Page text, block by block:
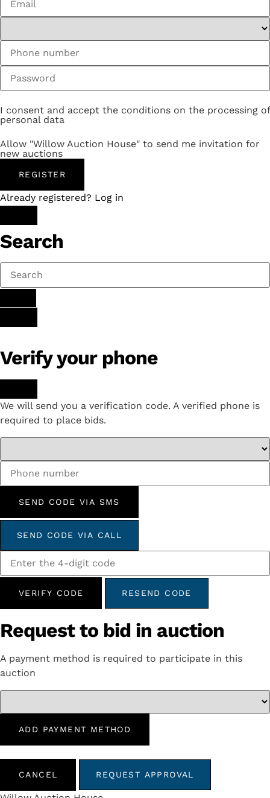
I consent and accept the conditions on the processing of
personal data
Allow "Willow Auction House" to send me invitation for
new auctions
REGISTER
Already registered? Log in
Search
Verify your phone
We will send you a verification code. A verified phone is
required to place bids.
SEND CODE VIA SMS
SEND CODE VIA CALL
VERIFY CODE RESEND CODE
Request to bid in auction
A payment method is required to participate in this
auction
ADD PAYMENT METHOD
CANCEL REQUEST APPROVAL